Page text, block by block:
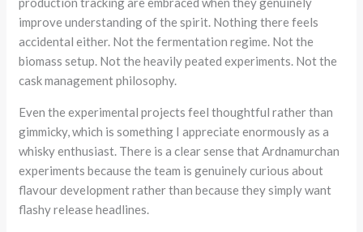
improve understanding of the spirit. Nothing there feels
accidental either. Not the fermentation regime. Not the
biomass setup. Not the heavily peated experiments. Not the
cask management philosophy.
Even the experimental projects feel thoughtful rather than
gimmicky, which is something I appreciate enormously as a
whisky enthusiast. There is a clear sense that Ardnamurchan
experiments because the team is genuinely curious about
flavour development rather than because they simply want
flashy release headlines.